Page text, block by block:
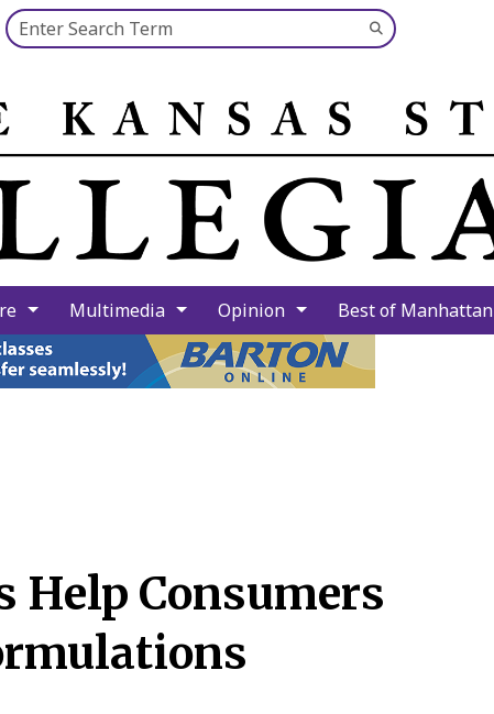
Search this site
Submit
Search
Multimedia Opinion Best of Manhattan
Help Consumers